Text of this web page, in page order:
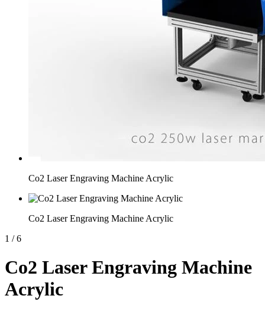
Co2 Laser Engraving Machine Acrylic
Co2 Laser Engraving Machine Acrylic
1 / 6
Co2 Laser Engraving Machine
Acrylic